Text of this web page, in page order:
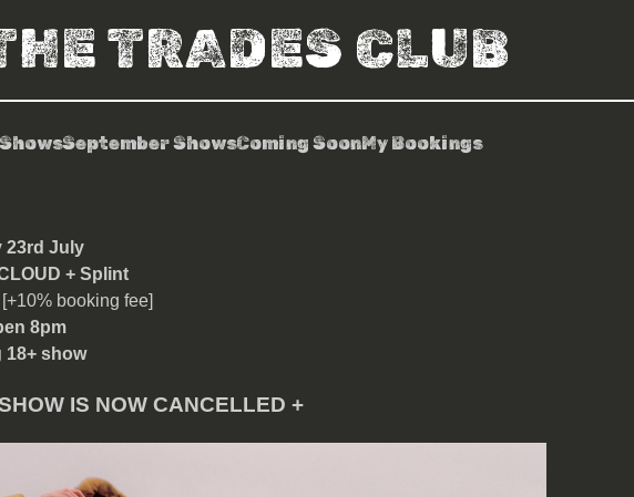
TRADES CLUB
September ShowsComing SoonMy Bookings
Cloud
23rd July
+ Splint
[+10% booking fee]
8pm
18+ show
IS NOW CANCELLED +